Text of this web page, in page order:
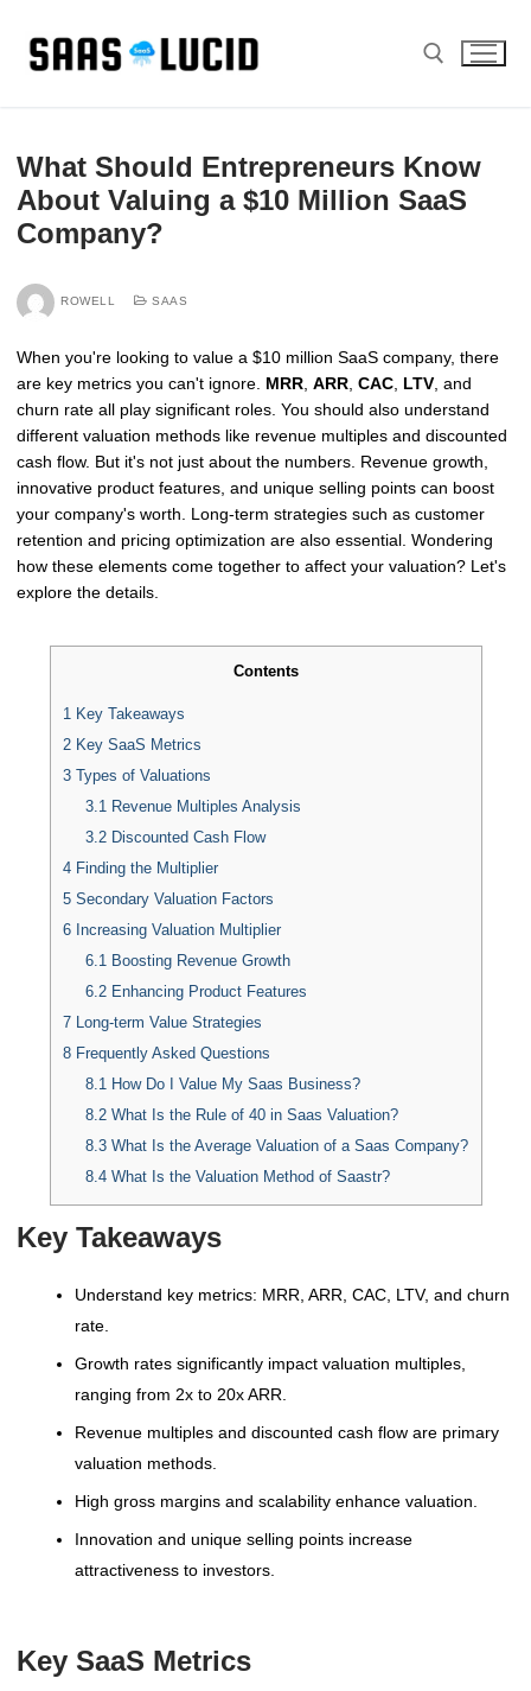
content
What Should Entrepreneurs Know
About Valuing a $10 Million SaaS
Company?
ROWELL SAAS
When you're looking to value a $10 million SaaS company, there
are key metrics you can't ignore. MRR ARR CAC LTV , and
churn rate all play significant roles. You should also understand
different valuation methods like revenue multiples and discounted
cash flow. But it's not just about the numbers. Revenue growth,
innovative product features, and unique selling points can boost
your company's worth. Long-term strategies such as customer
retention and pricing optimization are also essential. Wondering
how these elements come together to affect your valuation? Let's
explore the details.
Contents
1 Key Takeaways
2Key SaaS Metrics
3Types of Valuations
3.1 Revenue Multiples Analysis
3.2 Discounted Cash Flow
4Finding the Multiplier
5Secondary Valuation Factors
6Increasing Valuation Multiplier
6.1 Boosting Revenue Growth
6.2 Enhancing Product Features
7Long-term Value Strategies
8Frequently Asked Questions
8.1 How Do I Value My Saas Business?
8.2 What Is the Rule of 40 in Saas Valuation?
8.3 What Is the Average Valuation of a Saas Company?
8.4 What Is the Valuation Method of Saastr?
Key Takeaways
Understand key metrics: MRR, ARR, CAC, LTV, and churn
rate.
Growth rates significantly impact valuation multiples,
ranging from 2x to 20x ARR.
Revenue multiples and discounted cash flow are primary
valuation methods.
High gross margins and scalability enhance valuation.
Innovation and unique selling points increase
attractiveness to investors.
Key SaaS Metrics